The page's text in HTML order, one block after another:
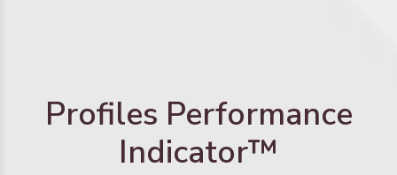
Profiles Performance
Indicator™